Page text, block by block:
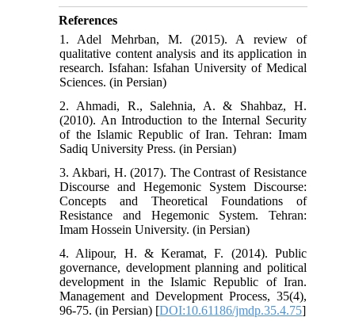
References
1. Adel Mehrban, M. (2015). A review of
qualitative content analysis and its application in
research. Isfahan: Isfahan University of Medical
Sciences. (in Persian)
2. Ahmadi, R., Salehnia, A. & Shahbaz, H.
(2010). An Introduction to the Internal Security
of the Islamic Republic of Iran. Tehran: Imam
Sadiq University Press. (in Persian)
3. Akbari, H. (2017). The Contrast of Resistance
Discourse and Hegemonic System Discourse:
Concepts and Theoretical Foundations of
Resistance and Hegemonic System. Tehran:
Imam Hossein University. (in Persian)
4. Alipour, H. & Keramat, F. (2014). Public
governance, development planning and political
development in the Islamic Republic of Iran.
Management and Development Process, 35(4),
96-75. (in Persian) [DOI:10.61186/jmdp.35.4.75]